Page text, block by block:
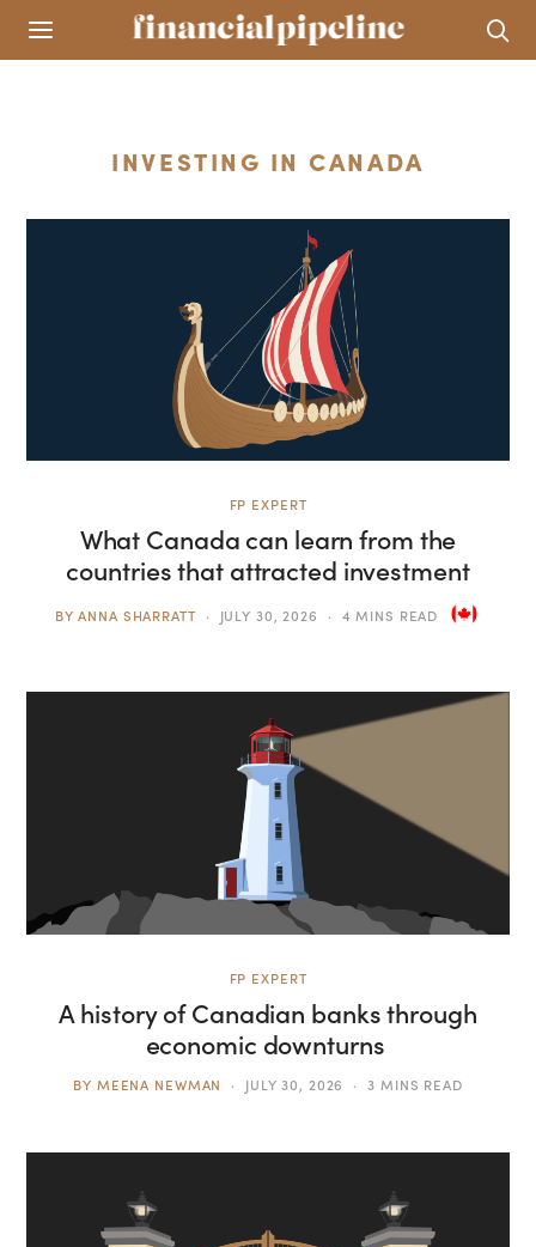
INVESTING IN CANADA
FP EXPERT
What Canada can learn from the
countries that attracted investment
BYANNA SHARRATT JULY 30, 2026 4 MINS READ
FP EXPERT
A history of Canadian banks through
economic downturns
BY MEENA NEWMAN JULY 30, 2026 3 MINS READ